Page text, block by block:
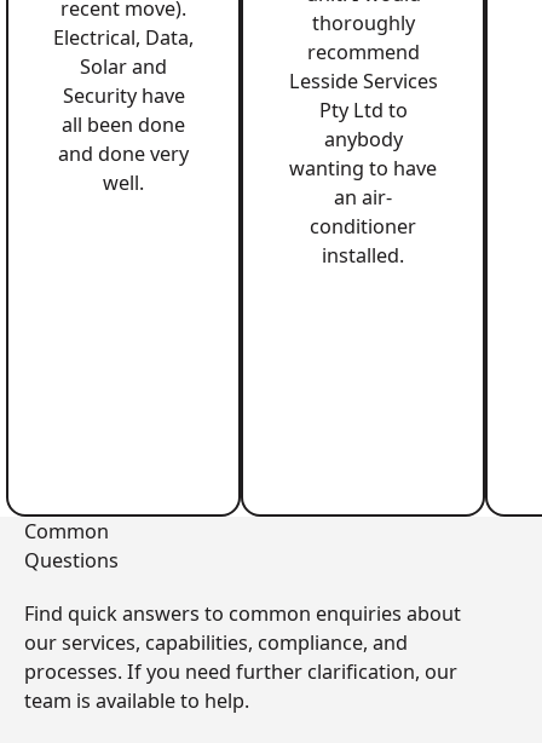
recent move).
Electrical, Data,
Solar and
Security have
all been done
and done very
well.
thoroughly
recommend
Lesside Services
Pty Ltd to
anybody
wanting to have
an air-
conditioner
installed.
Common
Questions
Find quick answers to common enquiries about
our services, capabilities, compliance, and
processes. If you need further clarification, our
team is available to help.